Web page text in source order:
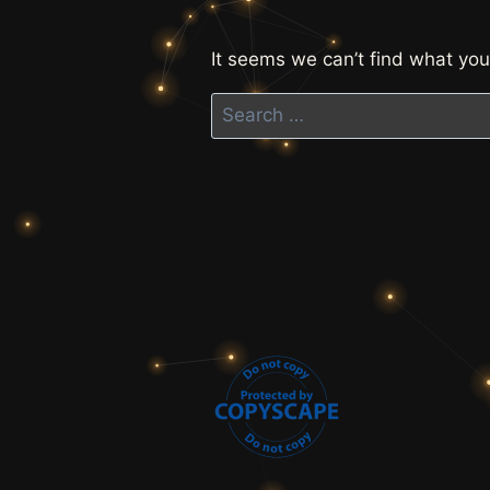
It seems we can’t find what
Search
for: